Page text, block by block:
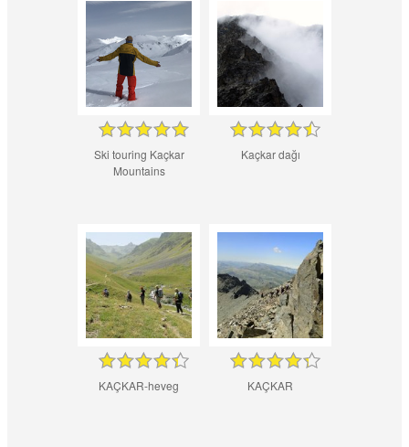
Ski touring Kaçkar
Mountains
Kaçkar dağı
KAÇKAR-heveg KAÇKAR